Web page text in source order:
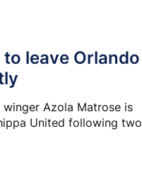
leave Orlando
Azola Matrose is
United following two